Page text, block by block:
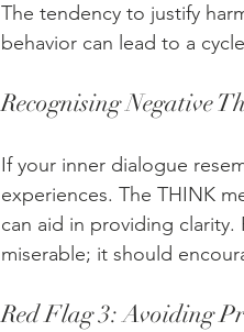
The tendency to justify
behavior can lead to a
Recognising Negative
If your inner dialogue
experiences. The THINK
can aid in providing clarity.
miserable; it should
Red Flag 3: Avoiding